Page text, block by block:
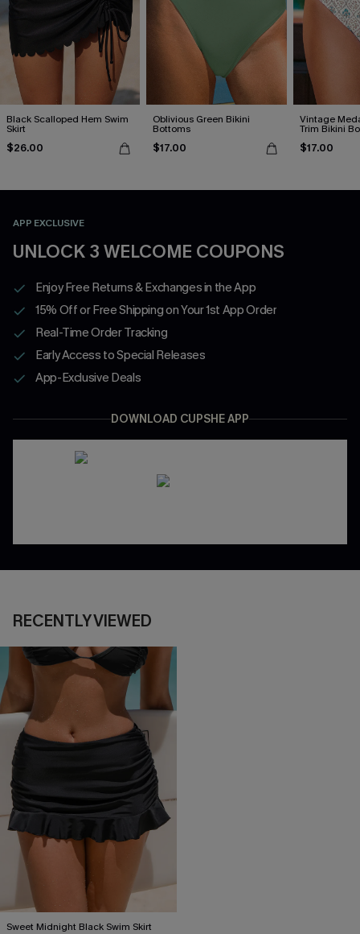
Black Scalloped Hem Swim
Skirt
$26.00
Oblivious Green Bikini
Bottoms
$17.00
Vintage
Trim Bikini
$17.00
APP EXCLUSIVE
UNLOCK 3 WELCOME COUPONS
Enjoy Free Returns & Exchanges in the App
15% Off or Free Shipping on Your 1st App Order
Real-Time Order Tracking
Early Access to Special Releases
App-Exclusive Deals
DOWNLOAD CUPSHE APP
RECENTLY VIEWED
Sweet Midnight Black Swim Skirt